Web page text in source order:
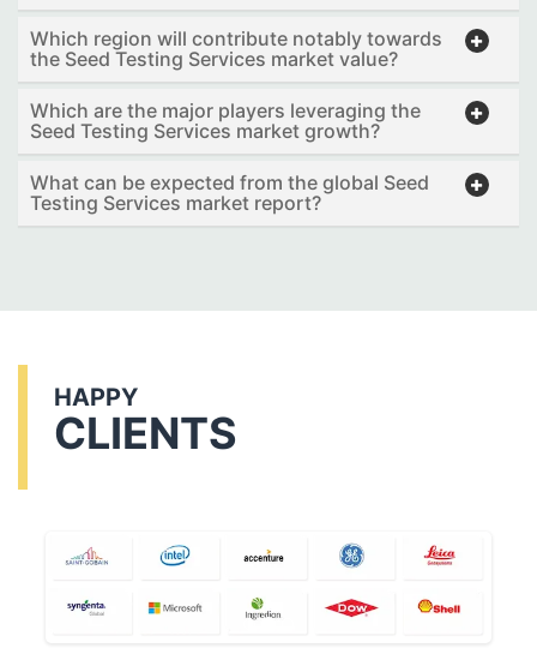
Which region will contribute notably towards
the Seed Testing Services market value?
Which are the major players leveraging the
Seed Testing Services market growth?
What can be expected from the global Seed
Testing Services market report?
HAPPY
CLIENTS